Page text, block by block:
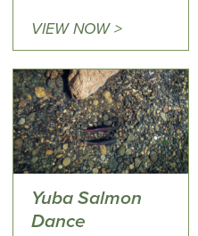
VIEW NOW >
Yuba Salmon
Dance